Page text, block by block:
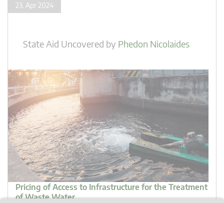
23. Apr 2024
State Aid Uncovered by Phedon Nicolaides
Pricing of Access to Infrastructure for the Treatment
of Waste Water